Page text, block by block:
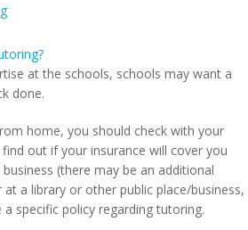
at the schools, schools may want a
done.
home, you should check with your
out if your insurance will cover you
(there may be an additional
a library or other public place/business,
specific policy regarding tutoring.